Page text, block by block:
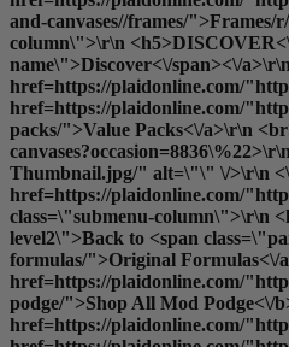
and-canvases//frames/">Frames/
column\">\r\n
name\">Discover<\/span><\/
href=https://plaidonline.com/
href=https://plaidonline.com/
packs/">Value Packs<\/a>\r\n
Thumbnail.jpg/" alt=\"\" \/>\r\n
href=https://plaidonline.com/
class=\"submenu-column\">\r\n
level2\">Back to <span
formulas/">Original Formulas<\/
href=https://plaidonline.com/
podge/">Shop All Mod
href=https://plaidonline.com/